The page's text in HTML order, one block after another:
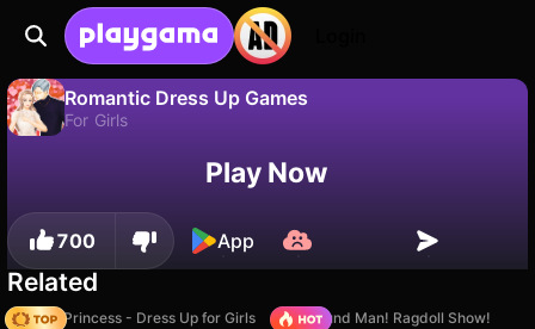
Romantic Dress Up Games
For Girls
Save the progress!Play Now
700 App
Related
Fashion Princess - Dress Up for Girls
Playground Man! Ragdoll Show!